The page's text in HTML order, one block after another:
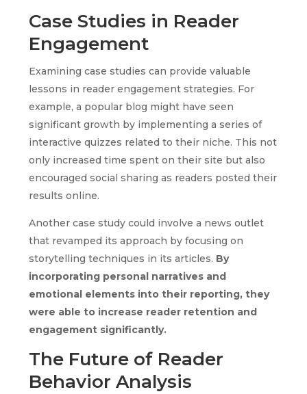
Case Studies in Reader
Engagement
Examining case studies can provide valuable
lessons in reader engagement strategies. For
example, a popular blog might have seen
significant growth by implementing a series of
interactive quizzes related to their niche. This not
only increased time spent on their site but also
encouraged social sharing as readers posted their
results online.
Another case study could involve a news outlet
that revamped its approach by focusing on
storytelling techniques in its articles. By
incorporating personal narratives and
emotional elements into their reporting, they
were able to increase reader retention and
engagement significantly.
The Future of Reader
Behavior Analysis